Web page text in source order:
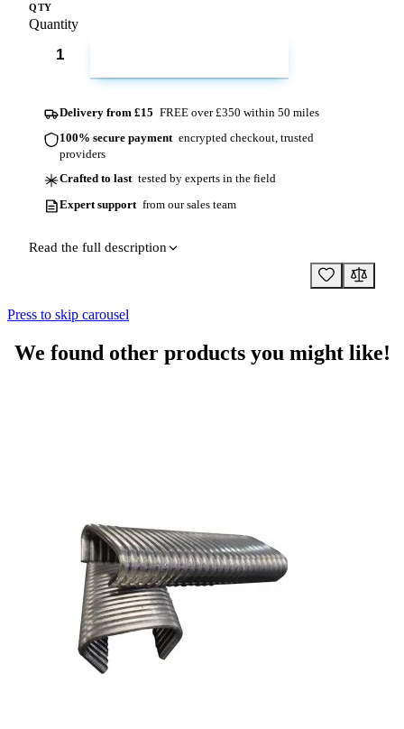
QTY
Quantity
Delivery from £15 FREE over £350 within 50 miles
100% secure payment encrypted checkout, trusted
providers
Crafted to last tested by experts in the field
Expert support from our sales team
Read the full description
Press to skip carousel
We found other products you might like!